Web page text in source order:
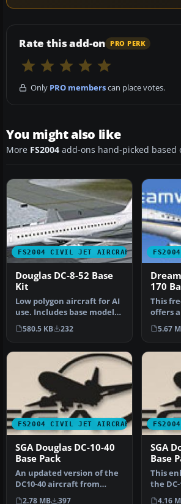
Rate this add-on PRO PERK
Only PRO memberscan place votes.
You might also like
More FS2004 add-ons hand-picked based
FS2004 CIVIL JET AIRCRAFT
Douglas DC-8-52 Base
Kit
Low polygon aircraft for AI
use. Includes base model
and paint kit. By Dee Wa…
580.5 KB 232
170
This
offers
170,
5.67
FS2004 CIVIL JET AIRCRAFT
SGA Douglas DC-10-40
Base Pack
An updated version of the
DC10-40 aircraft from
Stewart Global Aircraft.
2.78 MB 397
SGA
Base
This
the
Global
4.16